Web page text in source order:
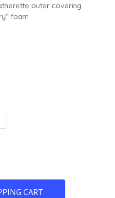
outer covering
foam
CART